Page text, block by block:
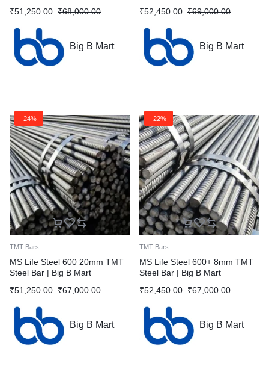
₹68,000.00
₹51,250.00
Big B Mart
₹69,000.00
₹52,450.00
Big B Mart
-24%
TMT Bars
MS Life Steel 600 20mm TMT
Steel Bar | Big B Mart
₹67,000.00
₹51,250.00
Big B Mart
-22%
TMT Bars
MS Life Steel 600+ 8mm TMT
Steel Bar | Big B Mart
₹67,000.00
₹52,450.00
Big B Mart